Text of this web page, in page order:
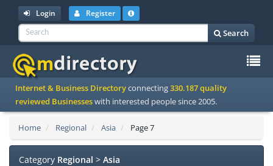
Login Register
Search
Internet & Business Directoryconnecting330.187 quality
reviewed Businesseswith interested people since 2005.
Home Regional Asia Page 7
Category Regional > Asia